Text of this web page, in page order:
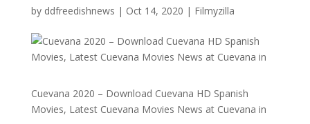
by ddfreedishnews | Oct 14, 2020 | Filmyzilla
Cuevana 2020 – Download Cuevana HD Spanish
Movies, Latest Cuevana Movies News at Cuevana in